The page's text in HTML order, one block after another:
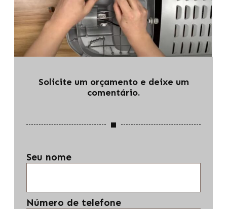
Solicite um orçamento e deixe um
comentário.
Seu nome
Número de telefone